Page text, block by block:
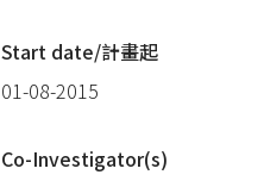
Start date/計畫起
01-08-2015
Co-Investigator(s)